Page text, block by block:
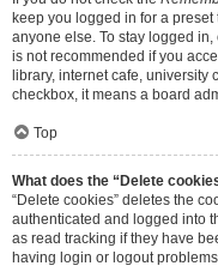
keep you logged in for a
anyone else. To stay logged in,
is not recommended if you
library, internet cafe, university
checkbox, it means a board
Top
What does the “Delete
“Delete cookies” deletes the
authenticated and logged into
as read tracking if they have
having login or logout